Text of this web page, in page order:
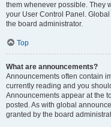
them whenever possible. They
your User Control Panel.
the board administrator.
Top
What are announcements?
Announcements often contain
currently reading and you
Announcements appear at the
posted. As with global
granted by the board